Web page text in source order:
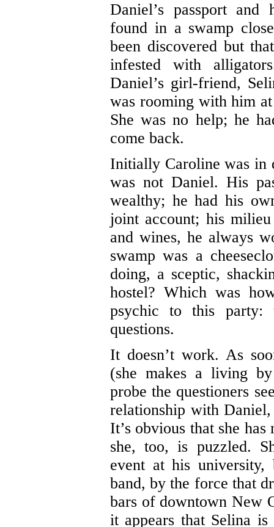
Daniel’s passport and
found in a swamp
been discovered but
infested with
Daniel’s girl-friend,
was rooming with him
She was no help; he
come back.
Initially Caroline was in
was not Daniel. His
wealthy; he had his
joint account; his
and wines, he always
swamp was a
doing, a sceptic,
hostel? Which was
psychic to this party:
questions.
It doesn’t work. As
(she makes a living
probe the questioners
relationship with
It’s obvious that she
she, too, is puzzled.
event at his
band, by the force that
bars of downtown New
it appears that Selina